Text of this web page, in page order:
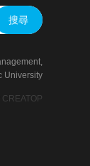
搜尋
University
CREATOP